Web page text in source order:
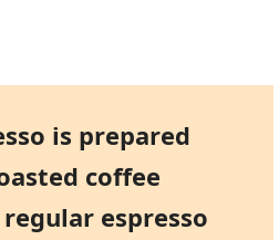
is prepared
coffee
espresso